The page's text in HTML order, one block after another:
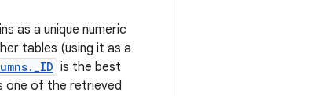
as a unique numeric
tables (using it as a
is the best
one of the retrieved